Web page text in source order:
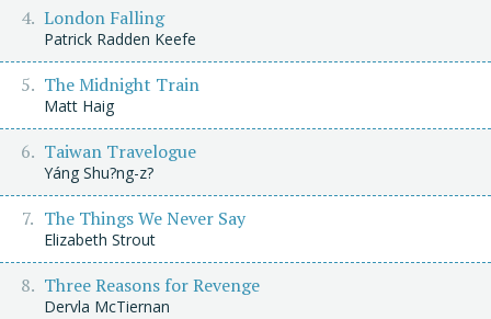
London Falling
Patrick Radden Keefe
The Midnight Train
Matt Haig
Taiwan Travelogue
Yáng Shu?ng-z?
The Things We Never Say
Elizabeth Strout
Three Reasons for Revenge
Dervla McTiernan